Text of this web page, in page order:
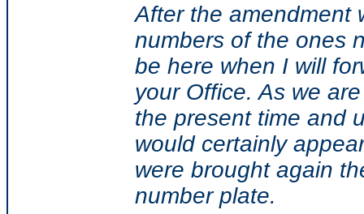
After the amendment
numbers of the ones
be here when I will
your Office. As we
the present time and
would certainly
were brought again
number plate.